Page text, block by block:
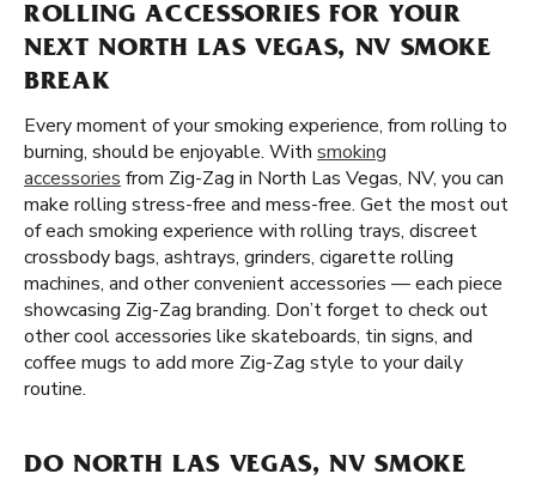
ROLLING ACCESSORIES FOR YOUR
NEXT NORTH LAS VEGAS, NV SMOKE
BREAK
Every moment of your smoking experience, from rolling to
burning, should be enjoyable. With smoking
accessories from Zig-Zag in North Las Vegas, NV, you can
make rolling stress-free and mess-free. Get the most out
of each smoking experience with rolling trays, discreet
crossbody bags, ashtrays, grinders, cigarette rolling
machines, and other convenient accessories — each piece
showcasing Zig-Zag branding. Don’t forget to check out
other cool accessories like skateboards, tin signs, and
coffee mugs to add more Zig-Zag style to your daily
routine.
DO NORTH LAS VEGAS, NV SMOKE